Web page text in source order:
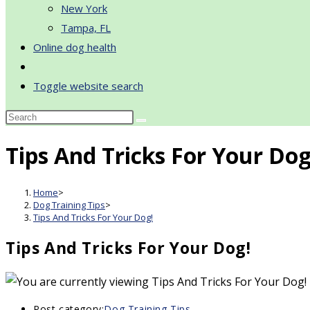
New York
Tampa, FL
Online dog health
Toggle website search
Tips And Tricks For Your
Home>
Dog Training Tips>
Tips And Tricks For Your Dog!
Tips And Tricks For Your Dog!